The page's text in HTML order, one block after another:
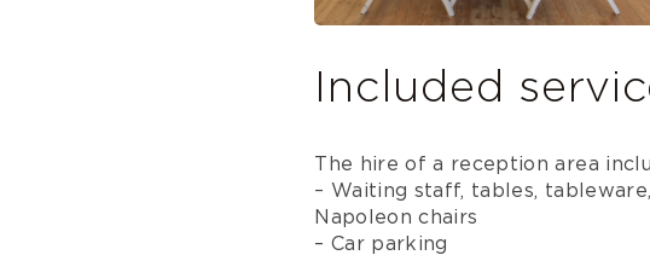
Included
The hire of a reception area
– Waiting staff, tables,
Napoleon chairs
– Car parking